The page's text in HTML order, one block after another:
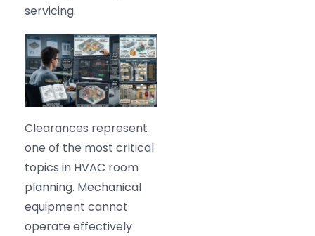
servicing.
Clearances represent
one of the most critical
topics in HVAC room
planning. Mechanical
equipment cannot
operate effectively